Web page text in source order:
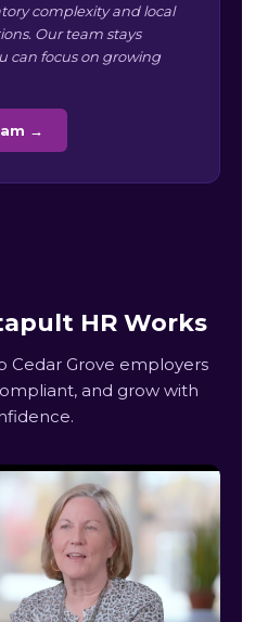
complexity and local
Our team stays
can focus on growing
→
HR Works
Cedar Grove employers
and grow with